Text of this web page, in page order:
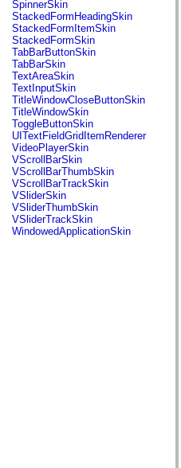
flashx.textLayout.elements
flashx.textLayout.events
flashx.textLayout.factory
flashx.textLayout.formats
flashx.textLayout.operations
flashx.textLayout.utils
flashx.undo
mx.accessibility
mx.automation
mx.automation.air
mx.automation.delegates
mx.automation.delegates.charts
mx.automation.delegates.containers
mx.automation.delegates.controls
mx.automation.delegates.core
mx.automation.delegates.flashflexkit
mx.automation.events
SpinnerSkin
StackedFormHeadingSkin
StackedFormItemSkin
StackedFormSkin
TabBarButtonSkin
TabBarSkin
TextAreaSkin
TextInputSkin
TitleWindowCloseButtonSkin
TitleWindowSkin
ToggleButtonSkin
UITextFieldGridItemRenderer
VideoPlayerSkin
VScrollBarSkin
VScrollBarThumbSkin
VScrollBarTrackSkin
VSliderSkin
VSliderThumbSkin
VSliderTrackSkin
WindowedApplicationSkin